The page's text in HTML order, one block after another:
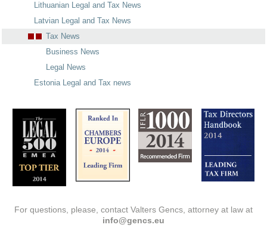
Lithuanian Legal and Tax News
Latvian Legal and Tax News
Tax News
Business News
Legal News
Estonia Legal and Tax news
For questions, please, contact Valters Gencs, attorney at law at
info@gencs.eu